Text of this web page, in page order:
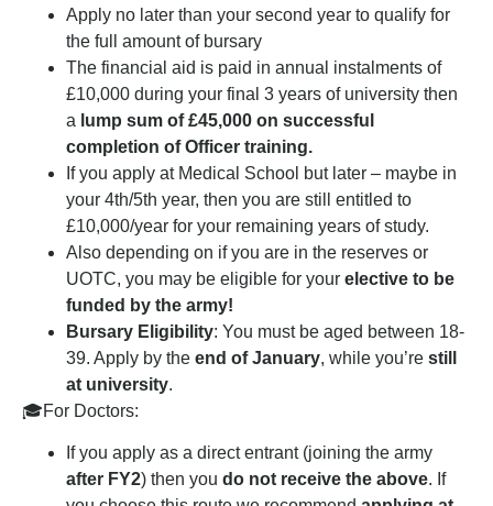
Apply no later than your second year to qualify for
the full amount of bursary
The financial aid is paid in annual instalments of
£10,000 during your final 3 years of university then
a lump sum of £45,000 on successful
completion of Officer training.
If you apply at Medical School but later – maybe in
your 4th/5th year, then you are still entitled to
£10,000/year for your remaining years of study.
Also depending on if you are in the reserves or
UOTC, you may be eligible for your elective to be
funded by the army!
Bursary Eligibility: You must be aged between 18-
39. Apply by the end of January, while you’re still
at university.
🎓For Doctors:
If you apply as a direct entrant (joining the army
after FY2) then you do not receive the above. If